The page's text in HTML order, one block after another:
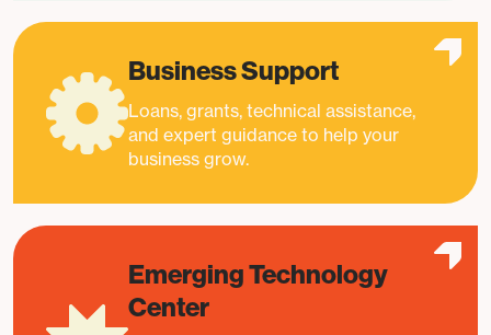
Business Support
Loans, grants, technical assistance,
and expert guidance to help your
business grow.
Emerging Technology
Center